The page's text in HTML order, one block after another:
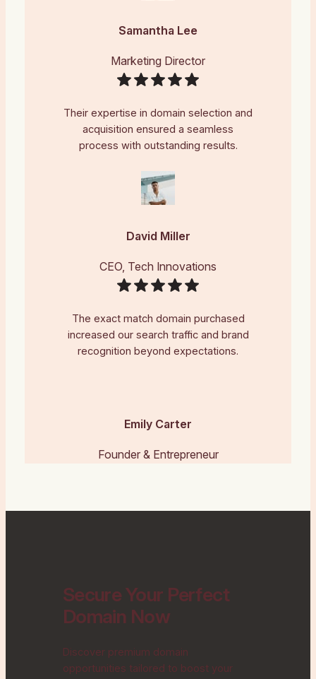
Samantha Lee
Marketing Director
Their expertise in domain selection and
acquisition ensured a seamless
process with outstanding results.
David Miller
CEO, Tech Innovations
The exact match domain purchased
increased our search traffic and brand
recognition beyond expectations.
Emily Carter
Founder & Entrepreneur
Secure Your Perfect
Domain Now
Discover premium domain
opportunities tailored to boost your